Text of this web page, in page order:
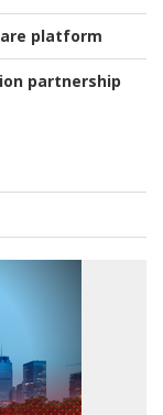
platform
partnership